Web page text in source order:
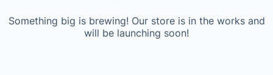
Something big is brewing! Our store is in the works and
will be launching soon!